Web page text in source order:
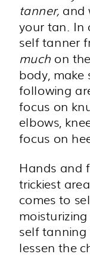
tanner, and
your tan. In
self tanner
much on
body, make
following
focus on
elbows,
focus on
Hands and
trickiest
comes to
self
lessen the